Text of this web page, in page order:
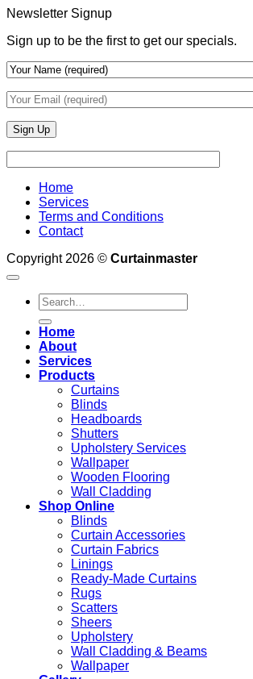
&
Wall
Finishes
Newsletter Signup
Sign up to be the first to get our specials.
Home
Services
Terms and Conditions
Contact
Copyright 2026 © Curtainmaster
Search
for:
Home
About
Services
Products
Curtains
Blinds
Headboards
Shutters
Upholstery Services
Wallpaper
Wooden Flooring
Wall Cladding
Shop Online
Blinds
Curtain Accessories
Curtain Fabrics
Linings
Ready-Made Curtains
Rugs
Scatters
Sheers
Upholstery
Wall Cladding & Beams
Wallpaper